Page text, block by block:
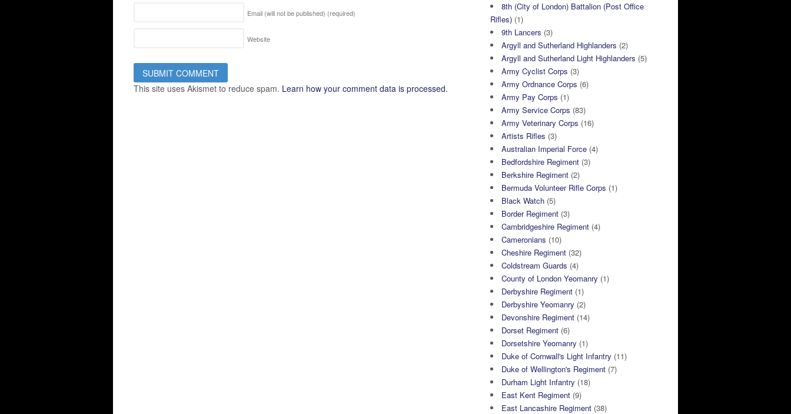
Email (will not be published) (required)
Website
This site uses Akismet to reduce spam. Learn how your comment data is processed.
8th (City of London) Battalion (Post Office
Rifles) (1)
9th Lancers (3)
Argyll and Sutherland Highlanders (2)
Argyll and Sutherland Light Highlanders (5)
Army Cyclist Corps (3)
Army Ordnance Corps (6)
Army Pay Corps (1)
Army Service Corps (83)
Army Veterinary Corps (16)
Artists Rifles (3)
Australian Imperial Force (4)
Bedfordshire Regiment (3)
Berkshire Regiment (2)
Bermuda Volunteer Rifle Corps (1)
Black Watch (5)
Border Regiment (3)
Cambridgeshire Regiment (4)
Cameronians (10)
Cheshire Regiment (32)
Coldstream Guards (4)
County of London Yeomanry (1)
Derbyshire Regiment (1)
Derbyshire Yeomanry (2)
Devonshire Regiment (14)
Dorset Regiment (6)
Dorsetshire Yeomanry (1)
Duke of Cornwall's Light Infantry (11)
Duke of Wellington's Regiment (7)
Durham Light Infantry (18)
East Kent Regiment (9)
East Lancashire Regiment (38)